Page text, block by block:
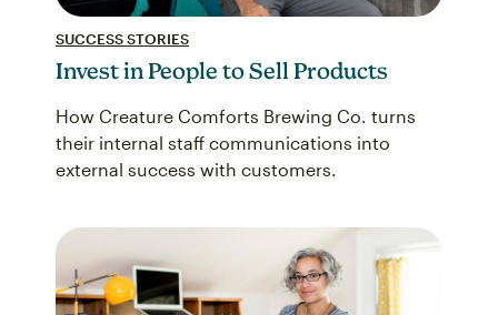
SUCCESS STORIES
Invest in People to Sell Products
How Creature Comforts Brewing Co. turns
their internal staff communications into
external success with customers.